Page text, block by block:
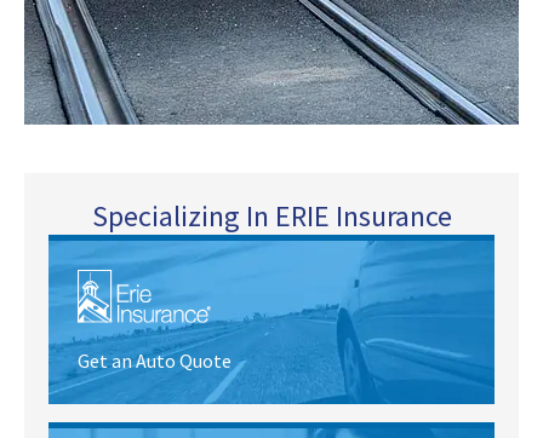
Specializing In ERIE Insurance
Get an Auto Quote